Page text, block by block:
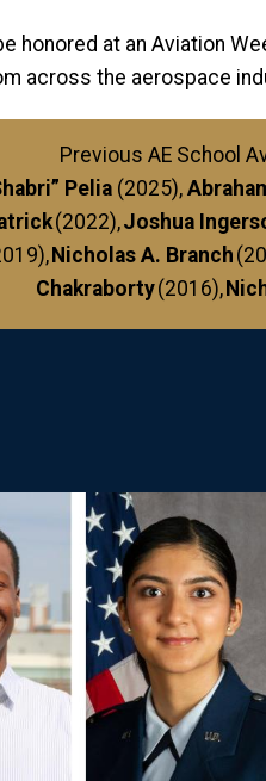
honored at an Aviation
across the aerospace
Previous AE School
Pelia (2025),
(2022),Joshua
Nicholas A. Branch
Chakraborty(2016),